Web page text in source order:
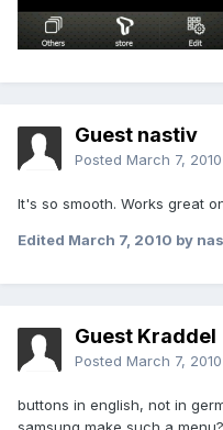
Guest nastiv
Posted March 7, 2010
It's so smooth. Works great
Edited March 7, 2010 by
Guest Kraddel
Posted March 7, 2010
buttons in english, not in